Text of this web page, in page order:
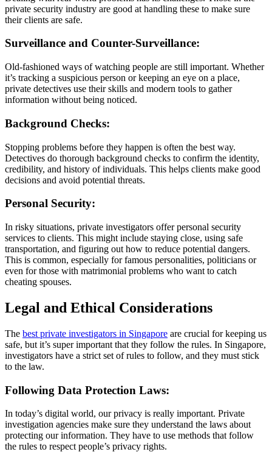
private security industry are good at handling these to make sure
their clients are safe.
Surveillance and Counter-Surveillance:
Old-fashioned ways of watching people are still important. Whether
it’s tracking a suspicious person or keeping an eye on a place,
private detectives use their skills and modern tools to gather
information without being noticed.
Background Checks:
Stopping problems before they happen is often the best way.
Detectives do thorough background checks to confirm the identity,
credibility, and history of individuals. This helps clients make good
decisions and avoid potential threats.
Personal Security:
In risky situations, private investigators offer personal security
services to clients. This might include staying close, using safe
transportation, and figuring out how to reduce potential dangers.
This is common, especially for famous personalities, politicians or
even for those with matrimonial problems who want to catch
cheating spouses.
Legal and Ethical Considerations
The best private investigators in Singapore are crucial for keeping us
safe, but it’s super important that they follow the rules. In Singapore,
investigators have a strict set of rules to follow, and they must stick
to the law.
Following Data Protection Laws:
In today’s digital world, our privacy is really important. Private
investigation agencies make sure they understand the laws about
protecting our information. They have to use methods that follow
the rules to respect people’s privacy rights.